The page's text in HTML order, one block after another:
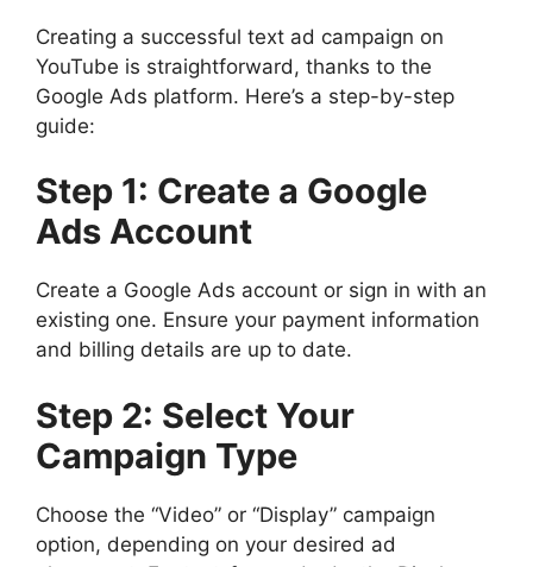
Creating a successful text ad campaign on
YouTube is straightforward, thanks to the
Google Ads platform. Here’s a step-by-step
guide:
Step 1: Create a Google
Ads Account
Create a Google Ads account or sign in with an
existing one. Ensure your payment information
and billing details are up to date.
Step 2: Select Your
Campaign Type
Choose the “Video” or “Display” campaign
option, depending on your desired ad